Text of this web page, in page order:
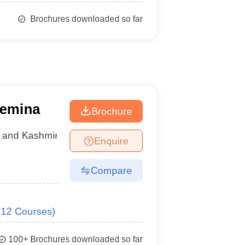
Brochures downloaded so far
Kashmir
12 Courses)
Brochure
Enquire
Compare
100+Brochures downloaded so far